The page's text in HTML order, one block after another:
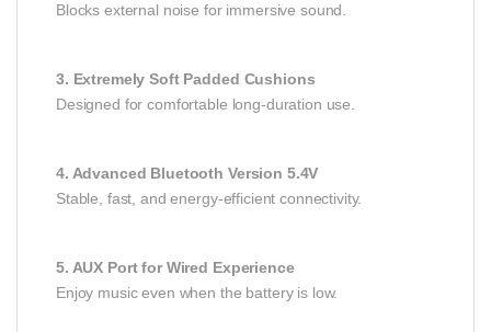
Blocks external noise for immersive sound.
3. Extremely Soft Padded Cushions
Designed for comfortable long-duration use.
4. Advanced Bluetooth Version 5.4V
Stable, fast, and energy-efficient connectivity.
5. AUX Port for Wired Experience
Enjoy music even when the battery is low.